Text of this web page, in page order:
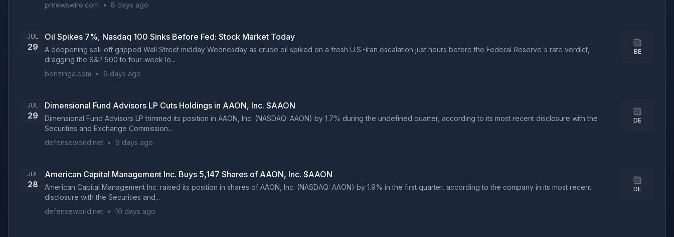
prnewswire.com
• 8 days ago
JUL
29
Oil Spikes 7%, Nasdaq 100 Sinks Before Fed: Stock Market Today
A deepening sell-off gripped Wall Street midday Wednesday as crude oil spiked on a fresh U.S.-Iran escalation just hours before the Federal Reserve's rate verdict,
dragging the S&P 500 to four-week lo...
benzinga.com
• 9 days ago
BE
JUL
29
Dimensional Fund Advisors LP Cuts Holdings in AAON, Inc. $AAON
Dimensional Fund Advisors LP trimmed its position in AAON, Inc. (NASDAQ: AAON) by 1.7% during the undefined quarter, according to its most recent disclosure with the
Securities and Exchange Commission...
defenseworld.net • 9 days ago
DE
JUL
28
American Capital Management Inc. Buys 5,147 Shares of AAON, Inc. $AAON
American Capital Management Inc. raised its position in shares of AAON, Inc. (NASDAQ: AAON) by 1.9% in the first quarter, according to the company in its most recent
disclosure with the Securities and...
defenseworld.net • 10 days ago
DE